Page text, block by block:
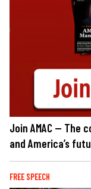
Join AMAC — The
and America’s
FREE SPEECH